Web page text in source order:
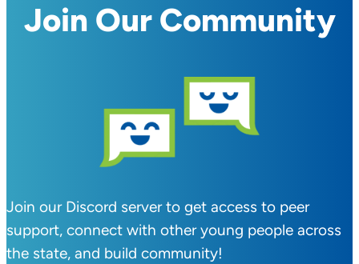
Join Our Community
Join our Discord server to get access to peer
support, connect with other young people across
the state, and build community!